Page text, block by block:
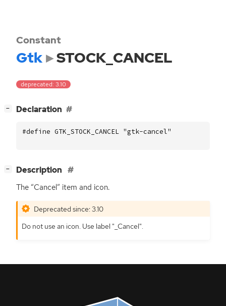
Constant
Gtk STOCK_CANCEL
deprecated: 3.10
− Declaration
#define GTK_STOCK_CANCEL "gtk-cancel"
− Description
The “Cancel” item and icon.
Deprecated since: 3.10
Do not use an icon. Use label "_Cancel".